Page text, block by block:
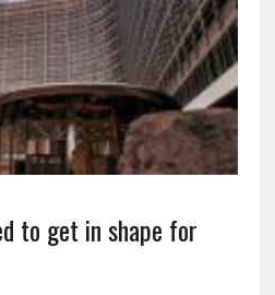
to get in shape for